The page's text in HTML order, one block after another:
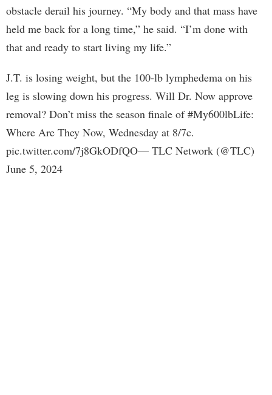
obstacle derail his journey. “My body and that mass have
held me back for a long time,” he said. “I’m done with
that and ready to start living my life.”
J.T. is losing weight, but the 100-lb lymphedema on his
leg is slowing down his progress. Will Dr. Now approve
removal? Don’t miss the season finale of #My600lbLife:
Where Are They Now, Wednesday at 8/7c.
pic.twitter.com/7j8GkODfQO— TLC Network (@TLC)
June 5, 2024